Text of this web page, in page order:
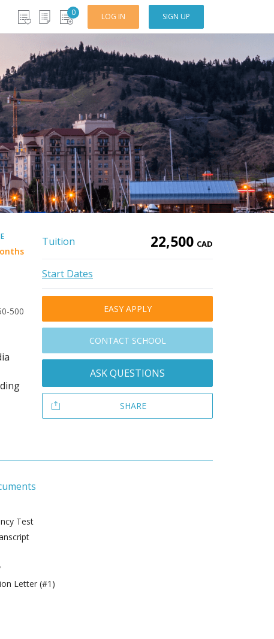
0 LOG IN SIGN UP
500
Tuition 22,500 CAD
Start Dates
EASY APPLY
CONTACT SCHOOL
ASK QUESTIONS
SHARE
Test
Letter (#1)